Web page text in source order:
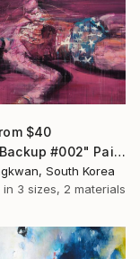
$40
"Ghost Backup #002" Painting
South Korea
in 3 sizes, 2 materials